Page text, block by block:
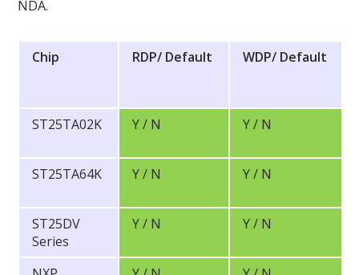
NDA.
Chip RDP/ Default WDP/ Default
ST25TA02K
Y / N Y / N
ST25TA64K
Y / N Y / N
ST25DV
Series
Y / N Y / N